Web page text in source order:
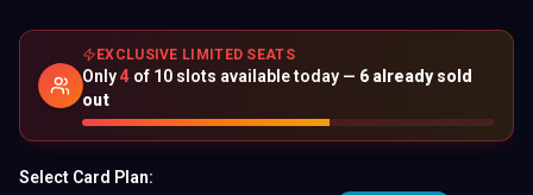
EXCLUSIVE LIMITED SEATS
Only4 of 10 slots available today — 6 already sold
out
Select Card Plan: